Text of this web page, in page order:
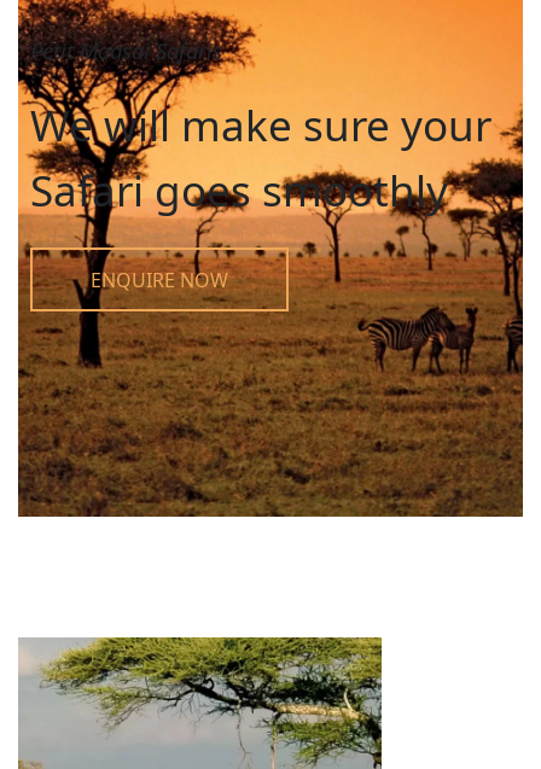
Petit Maasai Safaris
We will make sure your
Safari goes smoothly
ENQUIRE NOW